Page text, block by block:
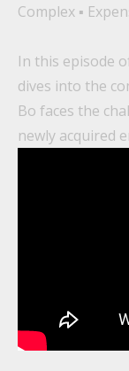
Complex ▪
In this episode
dives into the
Bo faces the
newly acquired